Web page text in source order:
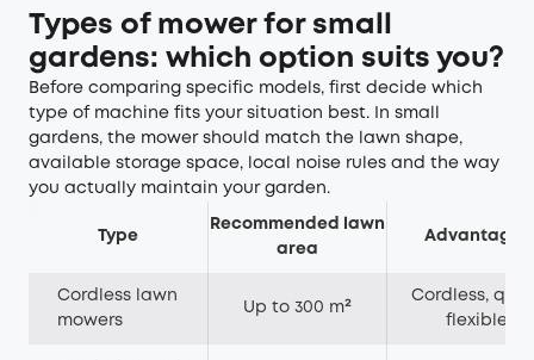
Types of mower for small
gardens: which option suits you?
Before comparing specific models, first decide which
type of machine fits your situation best. In small
gardens, the mower should match the lawn shape,
available storage space, local noise rules and the way
you actually maintain your garden.
Type
Recommended lawn
area
Advantages
Cordless lawn
mowers
Up to 300 m²
Cordless,
flexible